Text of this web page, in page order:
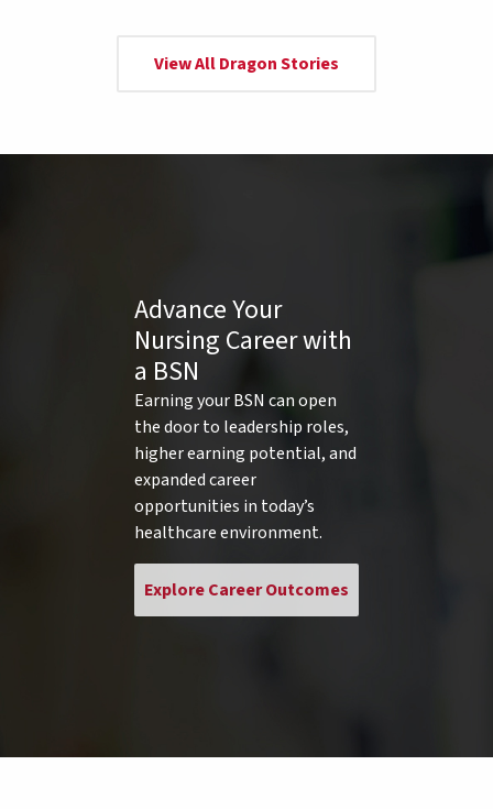
View All Dragon Stories
Advance Your
Nursing Career with
a BSN
Earning your BSN can open
the door to leadership roles,
higher earning potential, and
expanded career
opportunities in today’s
healthcare environment.
Explore Career Outcomes